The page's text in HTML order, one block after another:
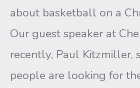
about basketball on a
Our guest speaker at
recently, Paul Kitzmiller,
people are looking for